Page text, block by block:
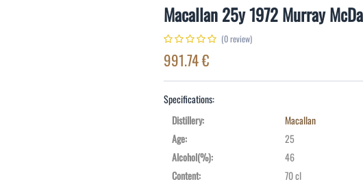
Macallan 25y 1972 Murray
(0 review)
991.74€
Specifications:
Distillery:
Macallan
Age:
25
Alcohol(%):
46
Content:
70 cl